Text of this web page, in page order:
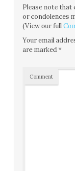
Please note
or condolences
(View our full
Your email
are marked*
Comment